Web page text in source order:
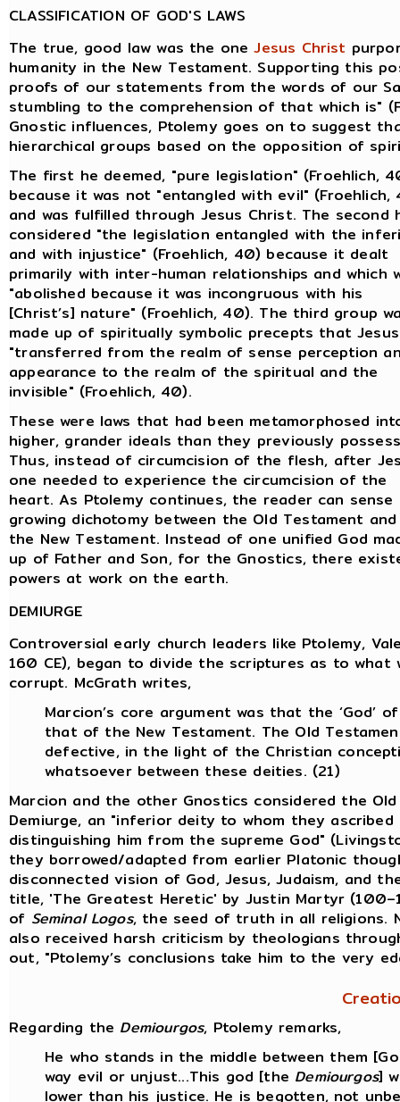
CLASSIFICATION OF GOD'S LAWS
The true, good law was the oneJesus Christ
humanity in the New Testament. Supporting this
proofs of our statements from the words of our
stumbling to the comprehension of that which is"
Gnostic influences, Ptolemy goes on to suggest
hierarchical groups based on the opposition of
The first he deemed, "pure legislation" (Froehlich,
because it was not "entangled with evil" (Froehlich,
and was fulfilled through Jesus Christ. The second
considered "the legislation entangled with the
and with injustice" (Froehlich, 40) because it dealt
primarily with inter-human relationships and which
"abolished because it was incongruous with his
[Christ’s] nature" (Froehlich, 40). The third group
made up of spiritually symbolic precepts that Jesus
"transferred from the realm of sense perception
appearance to the realm of the spiritual and the
invisible" (Froehlich, 40).
These were laws that had been metamorphosed
higher, grander ideals than they previously
Thus, instead of circumcision of the flesh, after
one needed to experience the circumcision of the
heart. As Ptolemy continues, the reader can sense
growing dichotomy between the Old Testament and
the New Testament. Instead of one unified God
up of Father and Son, for the Gnostics, there
powers at work on the earth.
DEMIURGE
Controversial early church leaders like Ptolemy,
160 CE), began to divide the scriptures as to what
corrupt. McGrath writes,
Marcion’s core argument was that the ‘God’
that of the New Testament. The Old
defective, in the light of the Christian
whatsoever between these deities. (21)
Marcion and the other Gnostics considered the
Demiurge, an "inferior deity to whom they
distinguishing him from the supreme God"
they borrowed/adapted from earlier Platonic
disconnected vision of God, Jesus, Judaism, and
title, 'The Greatest Heretic' by Justin Martyr
of Seminal Logos, the seed of truth in all religions.
also received harsh criticism by theologians
out, "Ptolemy’s conclusions take him to the very
Regarding the Demiourgos, Ptolemy remarks,
He who stands in the middle between them
way evil or unjust...This god [the Demiourgos]
lower than his justice. He is begotten, not